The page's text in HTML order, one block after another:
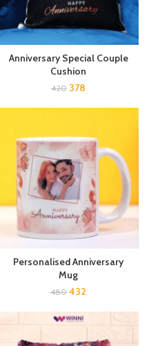
Anniversary Special Couple
Cushion
420 378
Personalised Anniversary
Mug
480 432